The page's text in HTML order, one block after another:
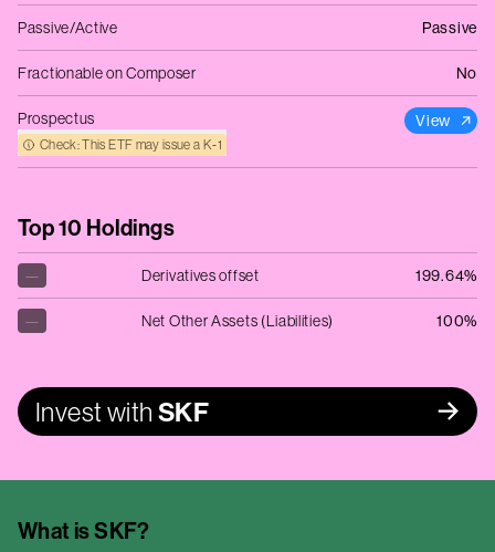
Passive/Active Passive
Fractionable on Composer No
Prospectus
Check: This ETF may issue a K‑1
View
Top 10 Holdings
— Derivatives offset 199.64%
— Net Other Assets (Liabilities) 100%
Invest with SKF
What isSKF?